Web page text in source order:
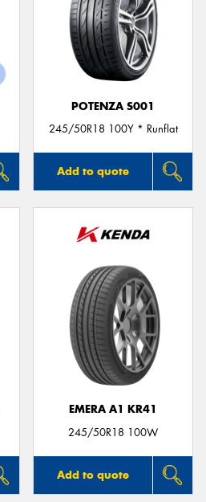
POTENZA S001
245/50R18 100Y * Runflat
Add to quote
EMERA A1 KR41
245/50R18 100W
Add to quote